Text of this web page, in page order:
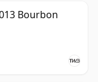
Bourbon